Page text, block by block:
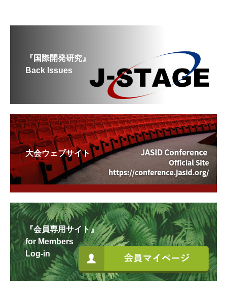
『国際開発研究』
Back Issues
大会ウェブサイト
『会員専用サイト』
for Members
Log-in